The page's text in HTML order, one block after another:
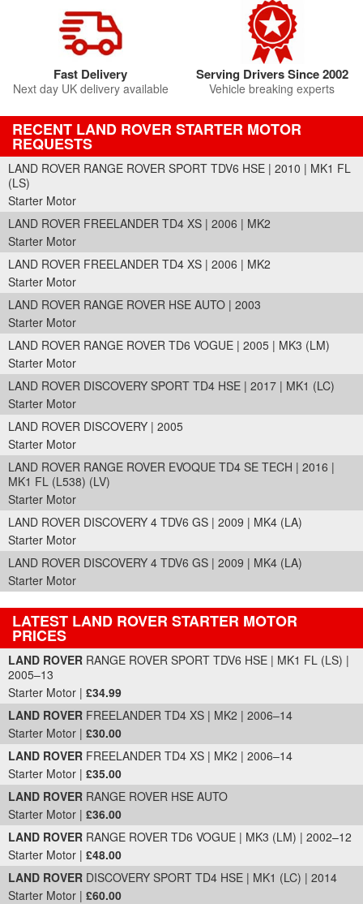
Fast Delivery
Next day UK delivery available
Serving Drivers Since 2002
Vehicle breaking experts
RECENT LAND ROVER STARTER MOTOR
REQUESTS
LAND ROVER RANGE ROVER SPORT TDV6 HSE | 2010 | MK1 FL
(LS)
Starter Motor
LAND ROVER FREELANDER TD4 XS | 2006 | MK2
Starter Motor
LAND ROVER FREELANDER TD4 XS | 2006 | MK2
Starter Motor
LAND ROVER RANGE ROVER HSE AUTO | 2003
Starter Motor
LAND ROVER RANGE ROVER TD6 VOGUE | 2005 | MK3 (LM)
Starter Motor
LAND ROVER DISCOVERY SPORT TD4 HSE | 2017 | MK1 (LC)
Starter Motor
LAND ROVER DISCOVERY | 2005
Starter Motor
LAND ROVER RANGE ROVER EVOQUE TD4 SE TECH | 2016 |
MK1 FL (L538) (LV)
Starter Motor
LAND ROVER DISCOVERY 4 TDV6 GS | 2009 | MK4 (LA)
Starter Motor
LAND ROVER DISCOVERY 4 TDV6 GS | 2009 | MK4 (LA)
Starter Motor
LATEST LAND ROVER STARTER MOTOR
PRICES
Part Details and Price
LAND ROVER RANGE ROVER SPORT TDV6 HSE | MK1 FL (LS) |
2005–13
Starter Motor | £34.99
LAND ROVER FREELANDER TD4 XS | MK2 | 2006–14
Starter Motor | £30.00
LAND ROVER FREELANDER TD4 XS | MK2 | 2006–14
Starter Motor | £35.00
LAND ROVER RANGE ROVER HSE AUTO
Starter Motor | £36.00
LAND ROVER RANGE ROVER TD6 VOGUE | MK3 (LM) | 2002–12
Starter Motor | £48.00
LAND ROVER DISCOVERY SPORT TD4 HSE | MK1 (LC) | 2014
Starter Motor | £60.00